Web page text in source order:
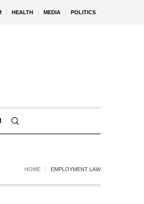
HEALTH MEDIA POLITICS
HOME EMPLOYMENT LAW